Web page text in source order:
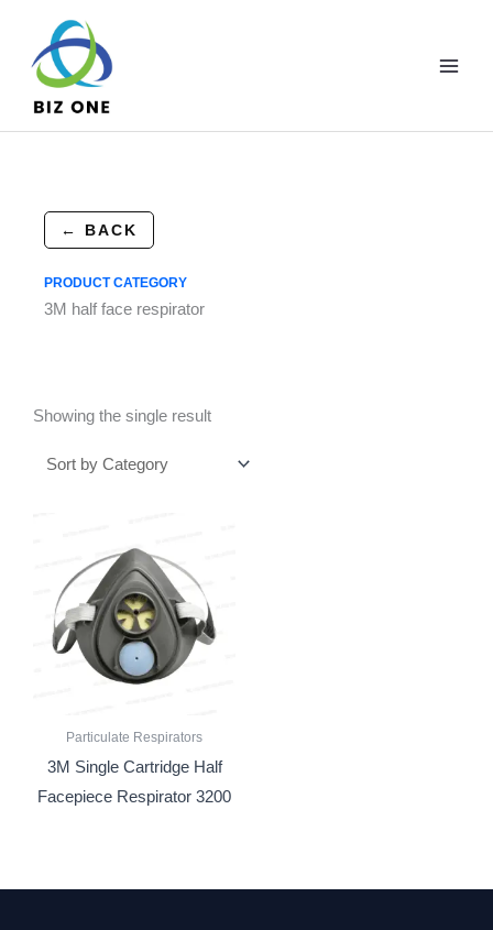
content
← BACK
PRODUCT CATEGORY
3M half face respirator
Showing the single result
Particulate Respirators
3M Single Cartridge Half
Facepiece Respirator 3200